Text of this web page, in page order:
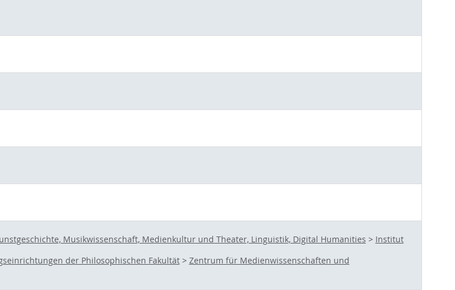
Musikwissenschaft, Medienkultur und Theater, Linguistik, Digital Humanities > Institut
der Philosophischen Fakultät> Zentrum für Medienwissenschaften und